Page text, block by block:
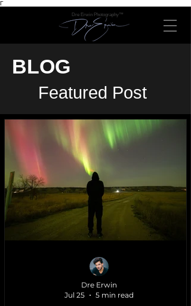
Γ
Dre Erwin Photography™
BLOG
Featured Post
Dre Erwin
Jul 25
5 min read